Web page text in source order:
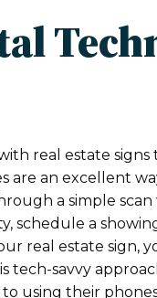
real estate signs
are an excellent
a simple
schedule a
real estate sign,
tech-savvy
using their